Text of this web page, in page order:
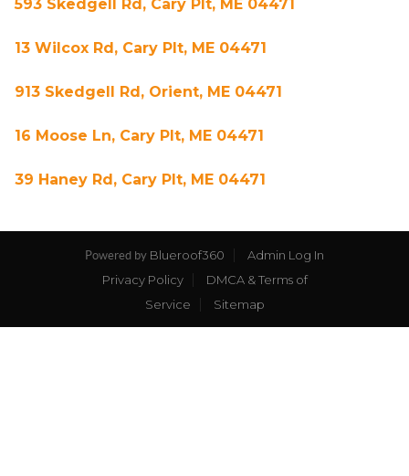
593 Skedgell Rd, Cary Plt, ME 04471
13 Wilcox Rd, Cary Plt, ME 04471
913 Skedgell Rd, Orient, ME 04471
16 Moose Ln, Cary Plt, ME 04471
39 Haney Rd, Cary Plt, ME 04471
Powered by Blueroof360
Admin Log In
Privacy Policy
DMCA & Terms of
Service
Sitemap